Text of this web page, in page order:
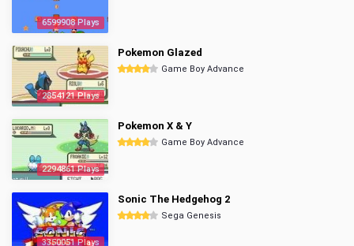
6599908 Plays
2854121 Plays
Pokemon Glazed
Game Boy Advance
2294861 Plays
Pokemon X & Y
Game Boy Advance
3350051 Plays
Sonic The Hedgehog 2
Sega Genesis